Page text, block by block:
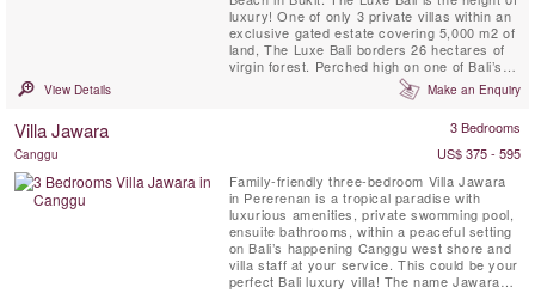
luxury! One of only 3 private villas within an
exclusive gated estate covering 5,000 m2 of
land, The Luxe Bali borders 26 hectares of
virgin forest. Perched high on one of Bali’s
prime cliff top locations, the villa offers
astonishing views of the surf break and
Seminyak in the distance, and of Bali’s ...
View Details Make an Enquiry
Villa Jawara 3 Bedrooms
Canggu
US$ 375 - 595
Family-friendly three-bedroom Villa Jawara
in Pererenan is a tropical paradise with
luxurious amenities, private swomming pool,
ensuite bathrooms, within a peaceful setting
on Bali’s happening Canggu west shore and
villa staff at your service. This could be your
perfect Bali luxury villa! The name Jawara